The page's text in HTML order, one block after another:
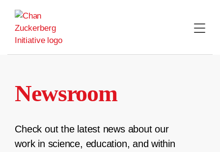
content
Newsroom
Check out the latest news about our
work in science, education, and within